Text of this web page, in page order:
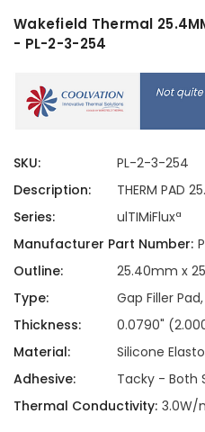
Wakefield Thermal
- PL-2-3-254
SKU:
PL-2-3-254
Description:
THERM PAD
Series:
ulTIMiFluxª
Manufacturer Part Number:
Outline:
25.40mm x
Type:
Gap Filler
Thickness:
0.0790"
Material:
Silicone
Adhesive:
Tacky - Both
Thermal Conductivity: 3.0W/